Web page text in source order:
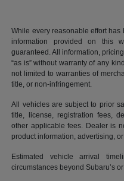
While every reasonable effort
information provided on this
guaranteed. All information,
“as is” without warranty of any
not limited to warranties of
title, or non-infringement.
All vehicles are subject to prior
title, license, registration fees,
other applicable fees. Dealer is
product information, advertising,
Estimated vehicle arrival
circumstances beyond Subaru’s or